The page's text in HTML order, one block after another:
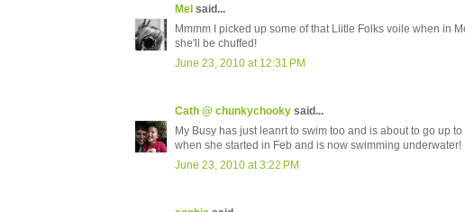
Mel said...
Mmmm I picked up some of that Liitle Folks voile when in
she'll be chuffed!
June 23, 2010 at 12:31 PM
Cath @ chunkychooky said...
My Busy has just leanrt to swim too and is about to go up
when she started in Feb and is now swimming underwater!
June 23, 2010 at 3:22 PM